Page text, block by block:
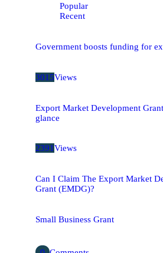
Popular
Recent
Government boosts funding for
3015Views
Export Market Development
glance
2391Views
Can I Claim The Export Market
Grant (EMDG)?
Small Business Grant